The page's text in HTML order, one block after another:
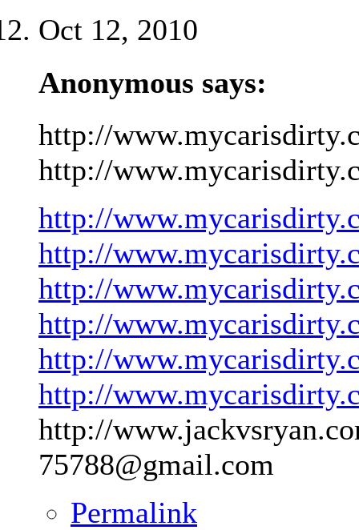
Oct 12, 2010
Anonymous says:
http://
http://
http://
http://
http://
http://
http://
http://
http://
75788@gmail.com
Permalink